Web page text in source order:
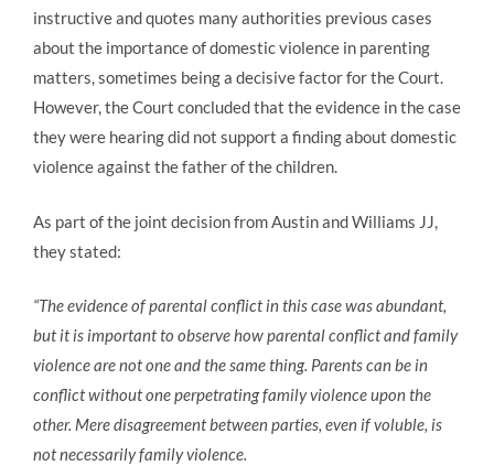
instructive and quotes many authorities previous cases
about the importance of domestic violence in parenting
matters, sometimes being a decisive factor for the Court.
However, the Court concluded that the evidence in the case
they were hearing did not support a finding about domestic
violence against the father of the children.
As part of the joint decision from Austin and Williams JJ,
they stated:
“The evidence of parental conflict in this case was abundant,
but it is important to observe how parental conflict and family
violence are not one and the same thing. Parents can be in
conflict without one perpetrating family violence upon the
other. Mere disagreement between parties, even if voluble, is
not necessarily family violence.